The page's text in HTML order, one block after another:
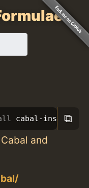
cabal-install
⧉
and